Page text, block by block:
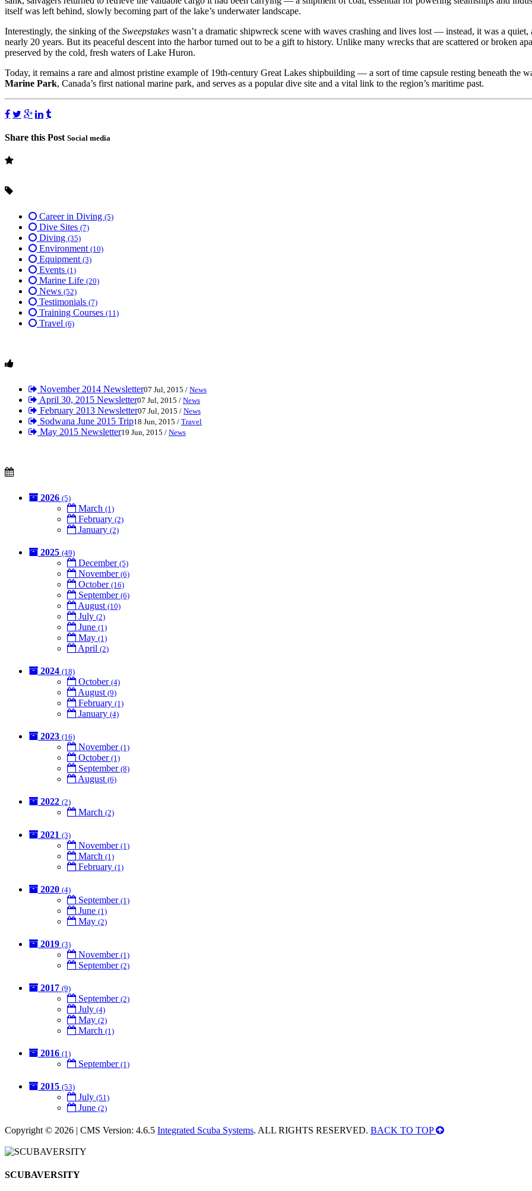
itself was left behind, slowly becoming part of the lake’s underwater landscape.
Interestingly, the sinking of the Sweepstakes wasn’t a dramatic shipwreck scene with waves crashing and lives lost — instead, it was a
nearly 20 years. But its peaceful descent into the harbor turned out to be a gift to history. Unlike many wrecks that are scattered or broken
preserved by the cold, fresh waters of Lake Huron.
Today, it remains a rare and almost pristine example of 19th-century Great Lakes shipbuilding — a sort of time capsule resting beneath the
Marine Park, Canada’s first national marine park, and serves as a popular dive site and a vital link to the region’s maritime past.
Share this Post Social media
Career in Diving (5)
Dive Sites (7)
Diving (35)
Environment (10)
Equipment (3)
Events (1)
Marine Life (20)
News (52)
Testimonials (7)
Training Courses (11)
Travel (6)
November 2014 Newsletter07 Jul, 2015 / News
April 30, 2015 Newsletter07 Jul, 2015 / News
February 2013 Newsletter07 Jul, 2015 / News
Sodwana June 2015 Trip18 Jun, 2015 / Travel
May 2015 Newsletter19 Jun, 2015 / News
2026 (5)
March (1)
February (2)
January (2)
2025 (49)
December (5)
November (6)
October (16)
September (6)
August (10)
July (2)
June (1)
May (1)
April (2)
2024 (18)
October (4)
August (9)
February (1)
January (4)
2023 (16)
November (1)
October (1)
September (8)
August (6)
2022 (2)
March (2)
2021 (3)
November (1)
March (1)
February (1)
2020 (4)
September (1)
June (1)
May (2)
2019 (3)
November (1)
September (2)
2017 (9)
September (2)
July (4)
May (2)
March (1)
2016 (1)
September (1)
2015 (53)
July (51)
June (2)
Copyright © 2026 | CMS Version: 4.6.5 Integrated Scuba Systems. ALL RIGHTS RESERVED. BACK TO TOP
SCUBAVERSITY